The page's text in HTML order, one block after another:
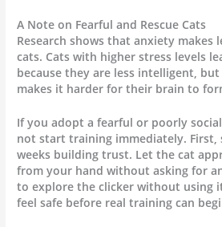
A Note on Fearful and Rescue Cats
Research shows that anxiety makes
cats. Cats with higher stress levels
because they are less intelligent, but
makes it harder for their brain to
If you adopt a fearful or poorly
not start training immediately.
weeks building trust. Let the cat
from your hand without asking for
to explore the clicker without using
feel safe before real training can